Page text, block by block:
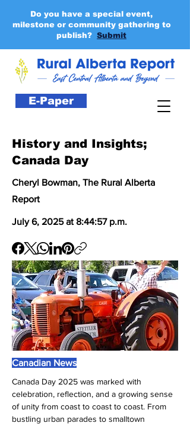
E-Paper
Do you have a special event,
milestone or community gathering to
publish? Submit
History and Insights;
Canada Day
Cheryl Bowman, The Rural Alberta
Report
July 6, 2025 at 8:44:57 p.m.
Canadian News
Canada Day 2025 was marked with
celebration, reflection, and a growing sense
of unity from coast to coast to coast. From
bustling urban parades to smalltown